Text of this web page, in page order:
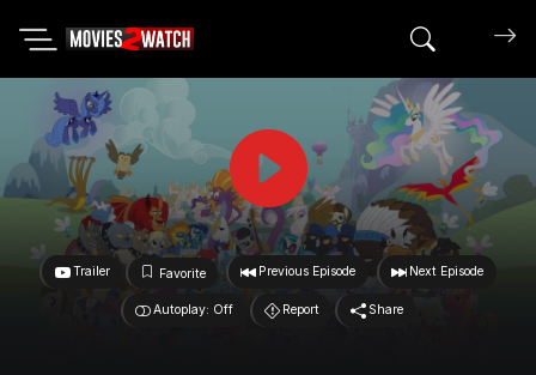
Search
Trailer Favorite Previous Episode Next Episode
Autoplay: Off Report Share